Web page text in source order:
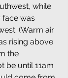
while
was
(Warm air
rising above
the
be until 11am